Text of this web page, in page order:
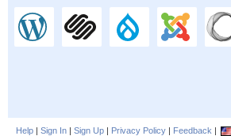
Help | Sign In | Sign Up | Privacy Policy | Feedback |